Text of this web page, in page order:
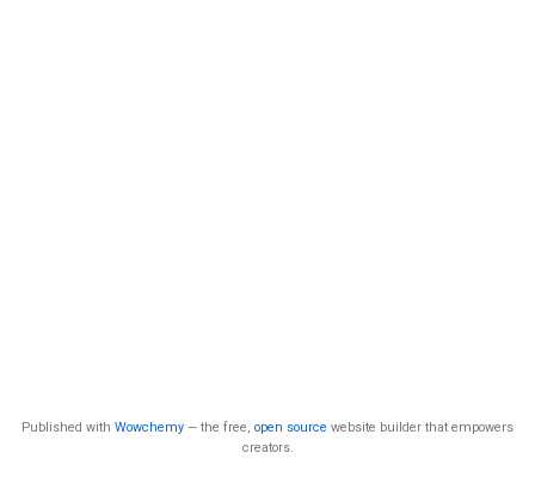
Published with Wowchemy — the free, open source website builder that empowers
creators.